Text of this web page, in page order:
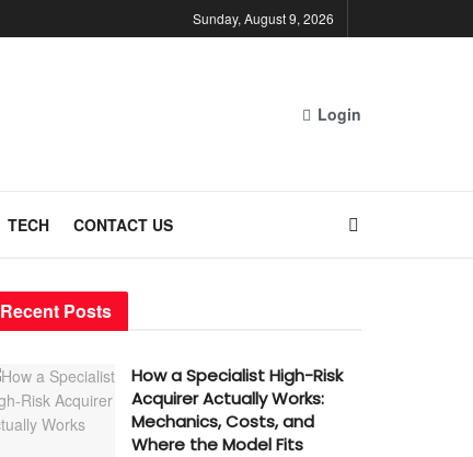
Sunday, August 9, 2026
Login
TECH CONTACT US
Recent Posts
How a Specialist High-Risk
Acquirer Actually Works:
Mechanics, Costs, and
Where the Model Fits